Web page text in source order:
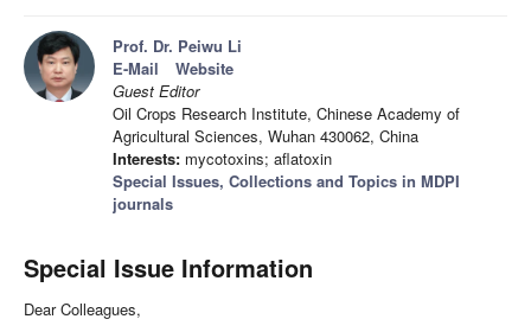
Prof. Dr. Peiwu Li
E-Mail
Website
Guest Editor
Oil Crops Research Institute, Chinese Academy of
Agricultural Sciences, Wuhan 430062, China
Interests: mycotoxins; aflatoxin
Special Issues, Collections and Topics in MDPI
journals
Special Issue Information
Dear Colleagues,